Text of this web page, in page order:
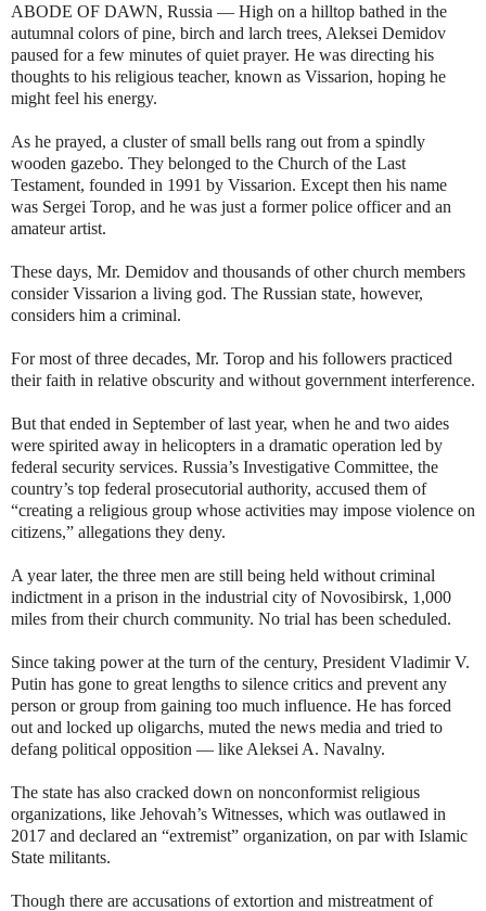
ABODE OF DAWN, Russia — High on a hilltop bathed in the
autumnal colors of pine, birch and larch trees, Aleksei Demidov
paused for a few minutes of quiet prayer. He was directing his
thoughts to his religious teacher, known as Vissarion, hoping he
might feel his energy.
As he prayed, a cluster of small bells rang out from a spindly
wooden gazebo. They belonged to the Church of the Last
Testament, founded in 1991 by Vissarion. Except then his name
was Sergei Torop, and he was just a former police officer and an
amateur artist.
These days, Mr. Demidov and thousands of other church members
consider Vissarion a living god. The Russian state, however,
considers him a criminal.
For most of three decades, Mr. Torop and his followers practiced
their faith in relative obscurity and without government interference.
But that ended in September of last year, when he and two aides
were spirited away in helicopters in a dramatic operation led by
federal security services. Russia’s Investigative Committee, the
country’s top federal prosecutorial authority, accused them of
“creating a religious group whose activities may impose violence on
citizens,” allegations they deny.
A year later, the three men are still being held without criminal
indictment in a prison in the industrial city of Novosibirsk, 1,000
miles from their church community. No trial has been scheduled.
Since taking power at the turn of the century, President Vladimir V.
Putin has gone to great lengths to silence critics and prevent any
person or group from gaining too much influence. He has forced
out and locked up oligarchs, muted the news media and tried to
defang political opposition — like Aleksei A. Navalny.
The state has also cracked down on nonconformist religious
organizations, like Jehovah’s Witnesses, which was outlawed in
2017 and declared an “extremist” organization, on par with Islamic
State militants.
Though there are accusations of extortion and mistreatment of